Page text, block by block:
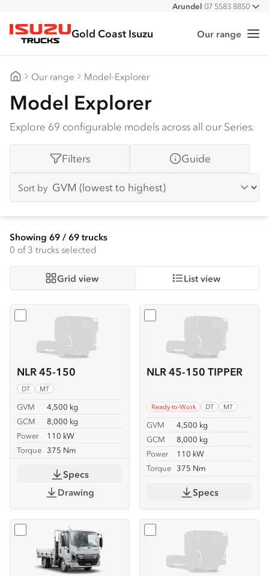
All
Arundel 07 5583 8850
Isuzu Trucks
Gold Coast Isuzu Our range
Our range Model-Explorer
Model Explorer
Explore 69 configurable models across all our Series.
Filters Guide
Sort by
Showing 69 / 69 trucks
0 of 3 trucks selected
Grid view List view
NLR 45-150
DT MT
GVM
4,500 kg
GCM
8,000 kg
Power
110 kW
Torque 375 Nm
Select NLR 45-150
Specs
Drawing
NLR 45-150 TIPPER
Ready-to-Work DT MT
GVM
4,500 kg
GCM
8,000 kg
Power
110 kW
Torque 375 Nm
Select NLR 45-150 TIPPER
Specs
Select NLR 45-150 TRAYPACKSelect NMR 65/45-150